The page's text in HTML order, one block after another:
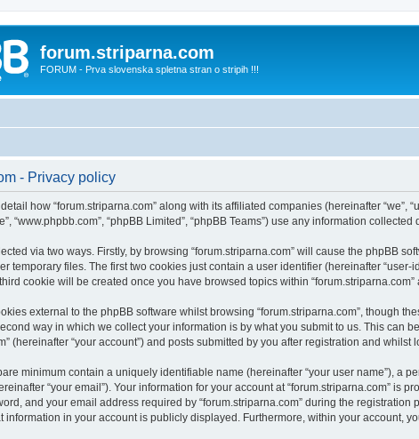
forum.striparna.com
FORUM - Prva slovenska spletna stran o stripih !!!
- Privacy policy
how “forum.striparna.com” along with its affiliated companies (hereinafter “we”,
“www.phpbb.com”, “phpBB Limited”, “phpBB Teams”) use any information
via two ways. Firstly, by browsing “forum.striparna.com” will cause the phpBB
temporary files. The first two cookies just contain a user identifier (hereinafter
cookie will be created once you have browsed topics within
external to the phpBB software whilst browsing “forum.striparna.com”, though
way in which we collect your information is by what you submit to us. This can
(hereinafter “your account”) and posts submitted by you after registration and whilst
minimum contain a uniquely identifiable name (hereinafter “your user name”), a
“your email”). Your information for your account at “forum.striparna.com”
and your email address required by “forum.striparna.com” during the
information in your account is publicly displayed. Furthermore, within your account,